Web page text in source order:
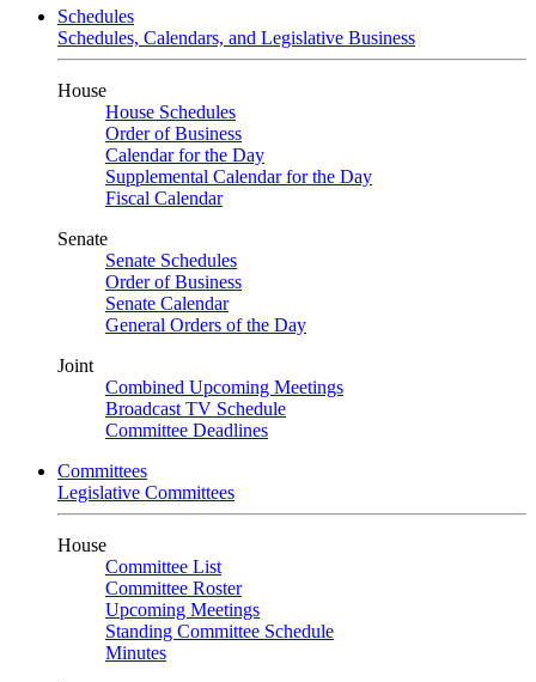
Schedules
Schedules, Calendars, and Legislative Business
House
House Schedules
Order of Business
Calendar for the Day
Supplemental Calendar for the Day
Fiscal Calendar
Senate
Senate Schedules
Order of Business
Senate Calendar
General Orders of the Day
Joint
Combined Upcoming Meetings
Broadcast TV Schedule
Committee Deadlines
Committees
Legislative Committees
House
Committee List
Committee Roster
Upcoming Meetings
Standing Committee Schedule
Minutes